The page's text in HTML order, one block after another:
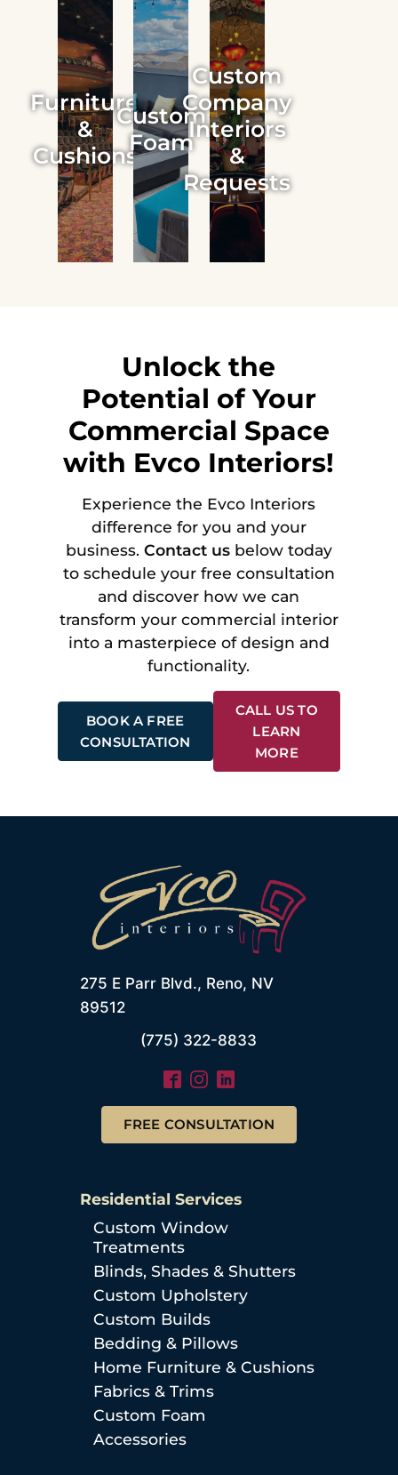
Furniture
&
Cushions
Custom
Foam
Custom
Company
Interiors
&
Requests
Unlock the
Potential of Your
Commercial Space
with Evco Interiors!
Experience the Evco Interiors
difference for you and your
business. Contact usbelow today
to schedule your free consultation
and discover how we can
transform your commercial interior
into a masterpiece of design and
functionality.
BOOK A FREE
CONSULTATION
CALL US TO
LEARN
MORE
275 E Parr Blvd., Reno, NV
89512
(775) 322-8833
FREE CONSULTATION
Residential Services
Custom Window
Treatments
Blinds, Shades & Shutters
Custom Upholstery
Custom Builds
Bedding & Pillows
Home Furniture & Cushions
Fabrics & Trims
Custom Foam
Accessories